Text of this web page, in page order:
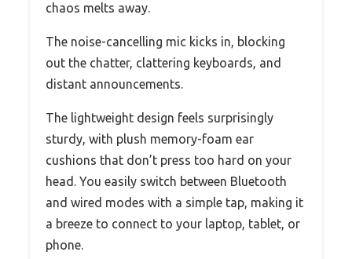
chaos melts away.
The noise-cancelling mic kicks in, blocking
out the chatter, clattering keyboards, and
distant announcements.
The lightweight design feels surprisingly
sturdy, with plush memory-foam ear
cushions that don’t press too hard on your
head. You easily switch between Bluetooth
and wired modes with a simple tap, making it
a breeze to connect to your laptop, tablet, or
phone.